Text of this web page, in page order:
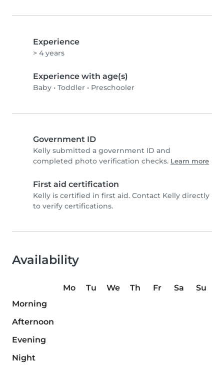
Experience
> 4 years
Experience with age(s)
Baby • Toddler • Preschooler
Government ID
Kelly submitted a government ID and
completed photo verification checks. Learn more
First aid certification
Kelly is certified in first aid. Contact Kelly directly
to verify certifications.
Availability
Mo Tu We Th Fr Sa
Su
Morning
Afternoon
Evening
Night